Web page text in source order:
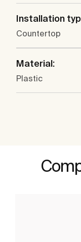
Installation
Countertop
Material:
Plastic